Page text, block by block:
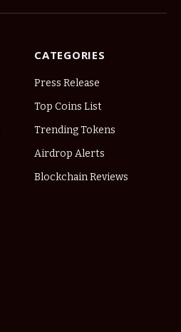
CATEGORIES
Press Release
Top Coins List
Trending Tokens
Airdrop Alerts
Blockchain Reviews